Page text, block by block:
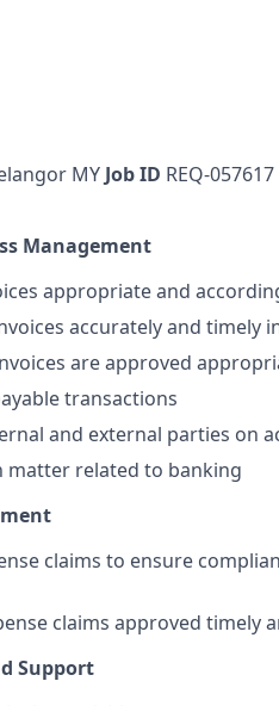
MY Job ID REQ-057617
Management
appropriate and
accurately and timely
are approved
transactions
and external parties on
matter related to banking
claims to ensure
claims approved timely
Support